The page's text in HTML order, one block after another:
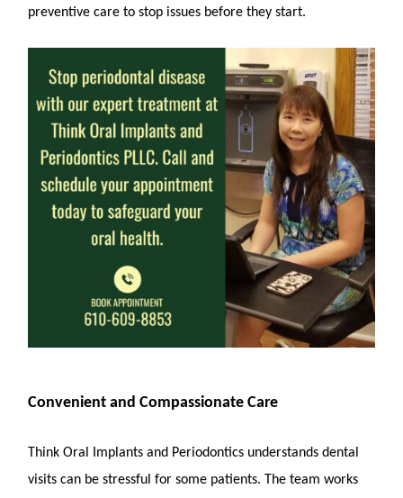
preventive care to stop issues before they start.
Convenient and Compassionate Care
Think Oral Implants and Periodontics understands dental
visits can be stressful for some patients. The team works